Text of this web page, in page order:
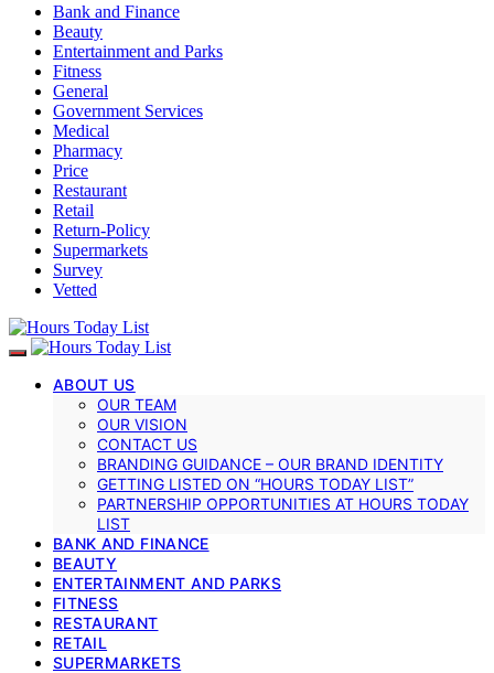
Bank and Finance
Beauty
Entertainment and Parks
Fitness
General
Government Services
Medical
Pharmacy
Price
Restaurant
Retail
Return-Policy
Supermarkets
Survey
Vetted
ABOUT US
OUR TEAM
OUR VISION
CONTACT US
BRANDING GUIDANCE – OUR BRAND IDENTITY
GETTING LISTED ON “HOURS TODAY LIST”
PARTNERSHIP OPPORTUNITIES AT HOURS TODAY
LIST
BANK AND FINANCE
BEAUTY
ENTERTAINMENT AND PARKS
FITNESS
RESTAURANT
RETAIL
SUPERMARKETS